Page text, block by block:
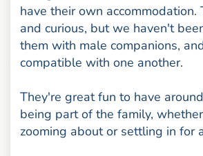
have their own
and curious, but we haven't
them with male companions,
compatible with one another.
They're great fun to have
being part of the family,
zooming about or settling in for